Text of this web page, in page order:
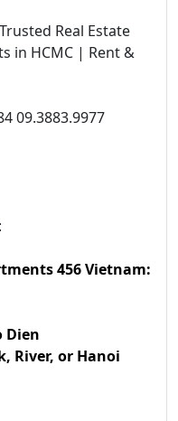
Real Estate
in HCMC | Rent &
09.3883.9977
456 Vietnam:
Dien
River, or Hanoi